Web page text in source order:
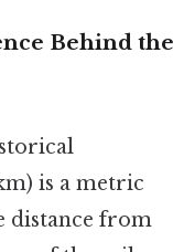
Behind the
is a metric
distance from